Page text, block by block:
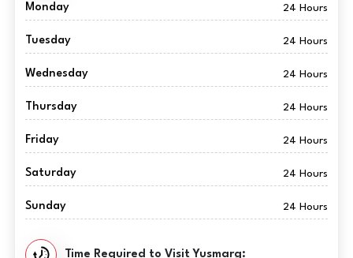
Monday 24 Hours
Tuesday 24 Hours
Wednesday 24 Hours
Thursday 24 Hours
Friday 24 Hours
Saturday 24 Hours
Sunday 24 Hours
Time Required to Visit Yusmarg: